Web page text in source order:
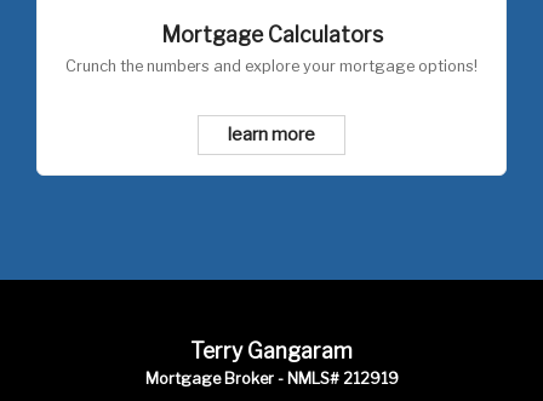
Mortgage Calculators
Crunch the numbers and explore your mortgage options!
learn more
Terry Gangaram
Mortgage Broker - NMLS# 212919